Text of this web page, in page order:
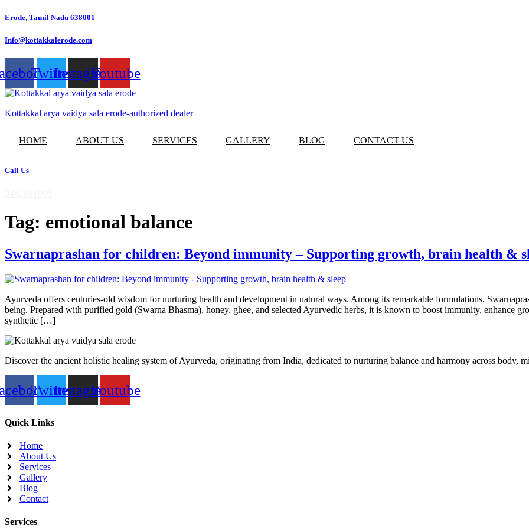
Skip
content
Erode, Tamil Nadu 638001
Info@kottakkalerode.com
TwitterInstagramYoutube
Kottakkal arya vaidya sala erode-authorized dealer
HOME ABOUT US SERVICES GALLERY BLOG CONTACT US
Call Us
Tag: emotional balance
Swarnaprashan for children: Beyond immunity – Supporting growth, brain health &
Ayurveda offers centuries-old wisdom for nurturing health and development in natural ways. Among its remarkable formulations,
being. Prepared with purified gold (Swarna Bhasma), honey, ghee, and selected Ayurvedic herbs, it is known to boost immunity, enhance
synthetic […]
Discover the ancient holistic healing system of Ayurveda, originating from India, dedicated to nurturing balance and harmony across body,
TwitterInstagramYoutube
Quick Links
Home
About Us
Services
Gallery
Blog
Contact
Services